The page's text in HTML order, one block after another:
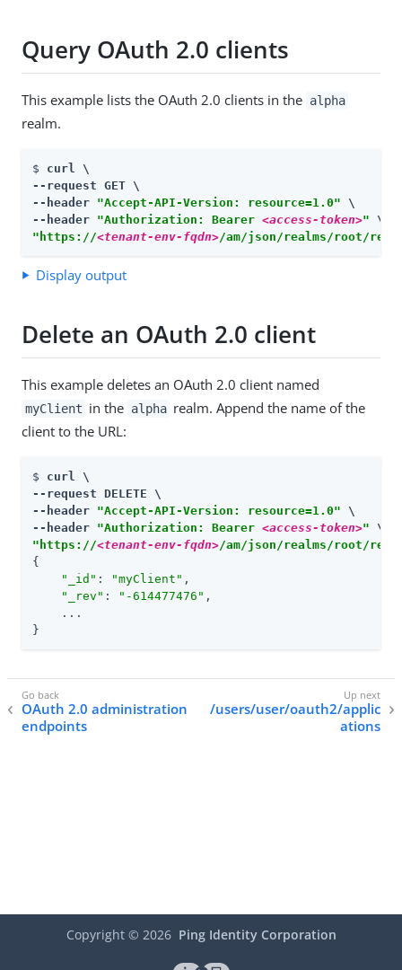
Query OAuth 2.0 clients
This example lists the OAuth 2.0 clients in the alpha
realm.
$ curl \
--request GET \
--header "Accept-API-Version: resource=1.0" \
--header "Authorization: Bearer <access-token>"
"https://<tenant-env-fqdn>/am/json/realms/root/
Display output
Delete an OAuth 2.0 client
This example deletes an OAuth 2.0 client named
myClient in the alpha realm. Append the name of the
client to the URL:
$ curl \
--request DELETE \
--header "Accept-API-Version: resource=1.0" \
--header "Authorization: Bearer <access-token>"
"https://<tenant-env-fqdn>/am/json/realms/root/
{
"_id" : "myClient" ,
"_rev" : "-614477476" ,
    ...
}
OAuth 2.0 administration
endpoints
/users/user/oauth2/applic
ations
Copyright © 2026 Ping Identity Corporation